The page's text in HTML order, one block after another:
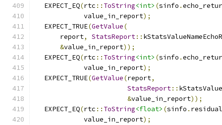
  EXPECT_EQ
(rtc :: ToString<int> (sinfo .
            value_in_report
);
  EXPECT_TRUE
(GetValue(
      report
, StatsReport::
&value_in_report));
  EXPECT_EQ
(rtc :: ToString<int> (sinfo .
            value_in_report
);
  EXPECT_TRUE
(GetValue(report,
StatsReport::
&value_in_report));
  EXPECT_EQ
(rtc :: ToString<float> (sinfo .
            value_in_report
);